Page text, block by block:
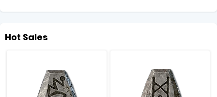
Hot Sales